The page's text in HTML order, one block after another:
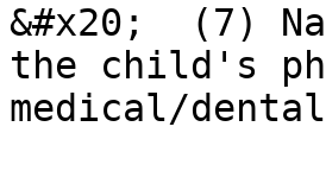
&#x20;  (7)
the child's
medical/